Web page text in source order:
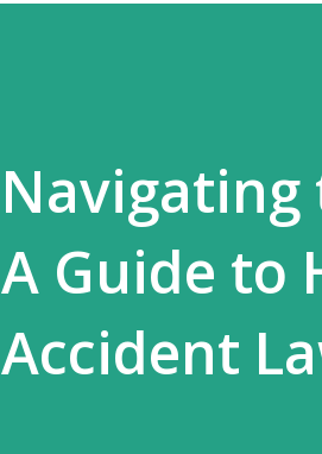
Navigating
A Guide to
Accident